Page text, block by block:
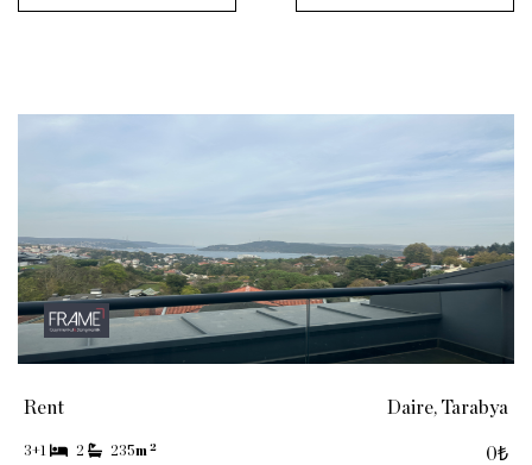
Rent
3+1 2 235m 2
Daire, Tarabya
0₺